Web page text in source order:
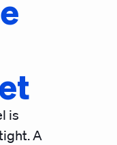
is
A